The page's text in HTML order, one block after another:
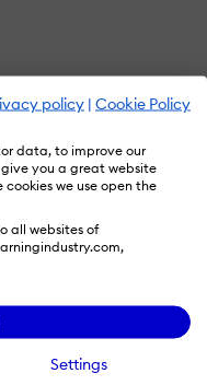
policy | Cookie Policy
data, to improve our
you a great website
we use open the
all websites of
Settings